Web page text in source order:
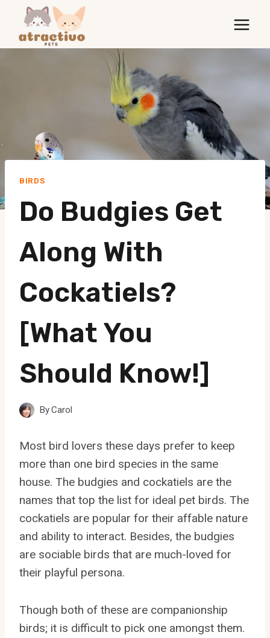
content
BIRDS
Do Budgies Get
Along With
Cockatiels?
[What You
Should Know!]
ByCarol
Most bird lovers these days prefer to keep
more than one bird species in the same
house. The budgies and cockatiels are the
names that top the list for ideal pet birds. The
cockatiels are popular for their affable nature
and ability to interact. Besides, the budgies
are sociable birds that are much-loved for
their playful persona.
Though both of these are companionship
birds; it is difficult to pick one amongst them.